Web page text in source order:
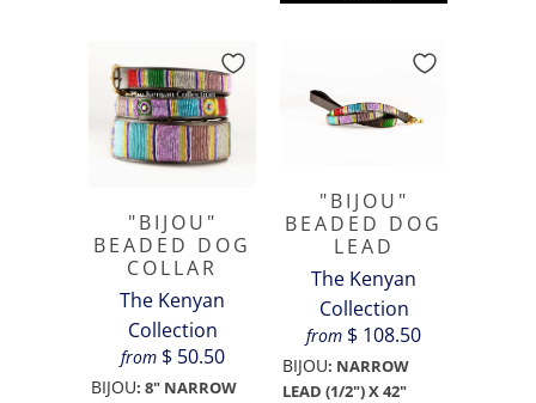
"BIJOU"
BEADED DOG
COLLAR
The Kenyan
Collection
from $ 50.50
BIJOU: 8" NARROW
"BIJOU"
BEADED DOG
LEAD
The Kenyan
Collection
from $ 108.50
BIJOU: NARROW
LEAD (1/2") X 42"